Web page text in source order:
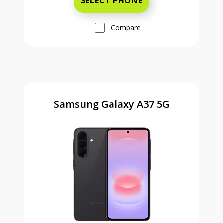
Compare
Samsung Galaxy A37 5G